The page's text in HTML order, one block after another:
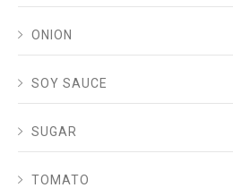
ONION
SOY SAUCE
SUGAR
TOMATO